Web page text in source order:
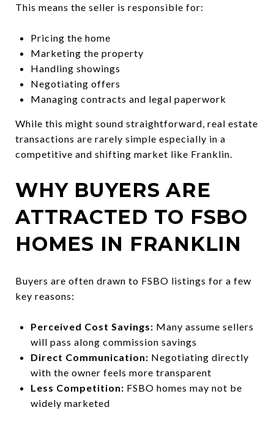
This means the seller is responsible for:
Pricing the home
Marketing the property
Handling showings
Negotiating offers
Managing contracts and legal paperwork
While this might sound straightforward, real estate
transactions are rarely simple especially in a
competitive and shifting market like Franklin.
WHY BUYERS ARE
ATTRACTED TO FSBO
HOMES IN FRANKLIN
Buyers are often drawn to FSBO listings for a few
key reasons:
Perceived Cost Savings: Many assume sellers
will pass along commission savings
Direct Communication: Negotiating directly
with the owner feels more transparent
Less Competition: FSBO homes may not be
widely marketed